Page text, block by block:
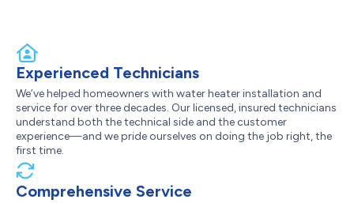
Experienced Technicians
We’ve helped homeowners with water heater installation and
service for over three decades. Our licensed, insured technicians
understand both the technical side and the customer
experience—and we pride ourselves on doing the job right, the
first time.
Comprehensive Service